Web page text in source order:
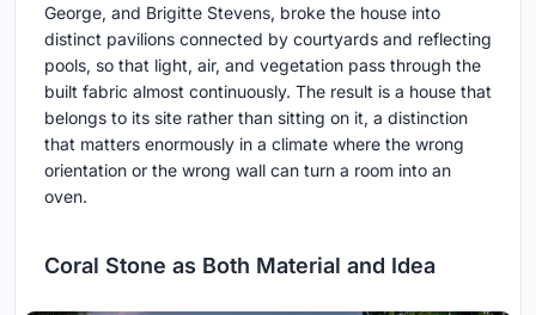
George, and Brigitte Stevens, broke the house into
distinct pavilions connected by courtyards and reflecting
pools, so that light, air, and vegetation pass through the
built fabric almost continuously. The result is a house that
belongs to its site rather than sitting on it, a distinction
that matters enormously in a climate where the wrong
orientation or the wrong wall can turn a room into an
oven.
Coral Stone as Both Material and Idea